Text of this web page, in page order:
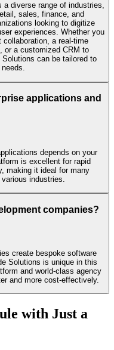
diverse range of industries,
sales, finance, and
looking to digitize
experiences. Whether you
a real-time
or a customized CRM to
can be tailored to
applications and
depends on your
is excellent for rapid
making it ideal for many
industries.
companies?
create bespoke software
Solutions is unique in this
and world-class agency
and more cost-effectively.
with Just a